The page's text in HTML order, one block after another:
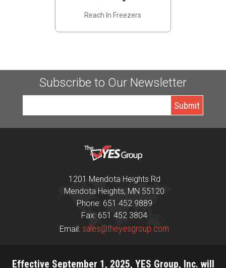
Reach In Freezers
Subscribe to Our Newsletter
1201 Mendota Heights Rd
Mendota Heights, MN 55120
Phone: 651 452 9889
Fax: 651 452 3804
Email: sales@theyesgroup.com
Effective September 1, 2025, YES Group, Inc. will